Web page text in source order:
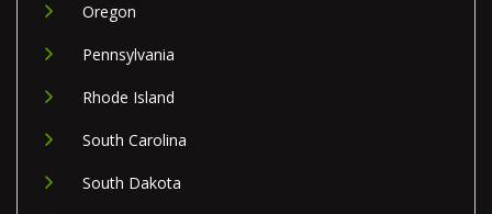
Oregon
Pennsylvania
Rhode Island
South Carolina
South Dakota